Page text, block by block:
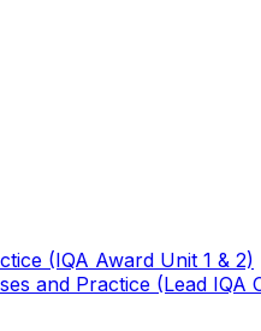
(IQA Award Unit 1 & 2)
and Practice (Lead IQA